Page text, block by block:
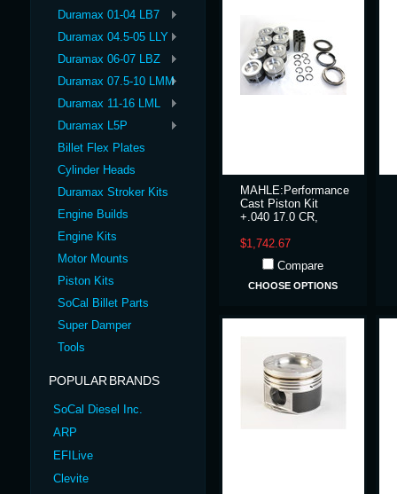
Duramax 01-04 LB7
Duramax 04.5-05 LLY
Duramax 06-07 LBZ
Duramax 07.5-10 LMM
Duramax 11-16 LML
Duramax L5P
Billet Flex Plates
Cylinder Heads
Duramax Stroker Kits
Engine Builds
Engine Kits
Motor Mounts
Piston Kits
SoCal Billet Parts
Super Damper
Tools
POPULAR BRANDS
SoCal Diesel Inc.
ARP
EFILive
Clevite
MAHLE:Performance
Cast Piston Kit
+.040 17.0 CR,
$1,742.67
Compare
CHOOSE OPTIONS